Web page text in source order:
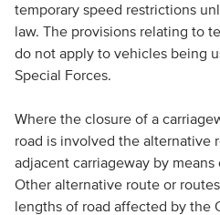
temporary speed restrictions
law. The provisions relating to
do not apply to vehicles being
Special Forces.
Where the closure of a
road is involved the alternative
adjacent carriageway by
Other alternative route or
lengths of road affected by the